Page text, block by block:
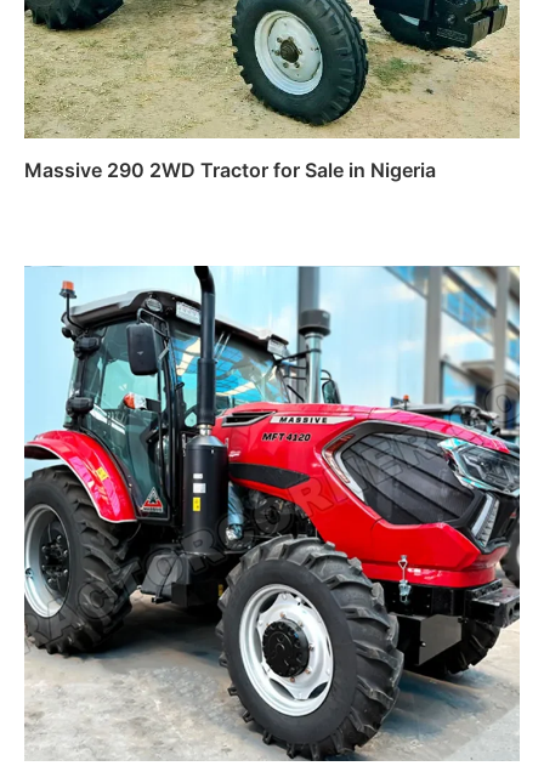
Massive 290 2WD Tractor for Sale in Nigeria
Read more